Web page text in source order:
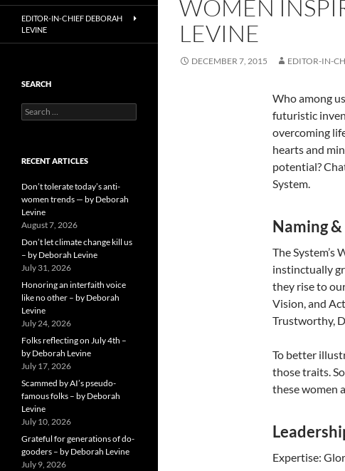
WOMEN
LEVINE
DECEMBER 7, 2015 EDITOR-IN-
Who among
futuristic
overcoming
hearts and
potential?
System.
Naming
The
instinctually
they rise to
Vision, and
Trustworthy,
To better
those traits.
these women
Expertise:
EDITOR-IN-CHIEF DEBORAH
LEVINE
SEARCH
Search
for:
RECENT ARTICLES
Don’t tolerate today’s anti-
women trends — by Deborah
Levine
August 7, 2026
Don’t let climate change kill us
– by Deborah Levine
July 31, 2026
Honoring an interfaith voice
like no other – by Deborah
Levine
July 24, 2026
Folks reflecting on July 4th –
by Deborah Levine
July 17, 2026
Scammed by AI’s pseudo-
famous folks – by Deborah
Levine
July 10, 2026
Grateful for generations of do-
gooders – by Deborah Levine
July 9, 2026